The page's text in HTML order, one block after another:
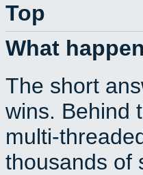
Top
What
The short
wins. Behind
multi-
thousands of